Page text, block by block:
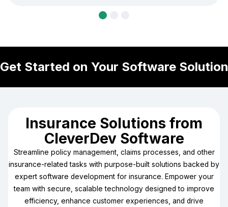
Get Started on Your Software Solution
MAKE
Insurance Solutions from
CleverDev Software
Streamline policy management, claims processes, and other
insurance-related tasks with purpose-built solutions backed by
expert software development for insurance. Empower your
team with secure, scalable technology designed to improve
efficiency, enhance customer experiences, and drive